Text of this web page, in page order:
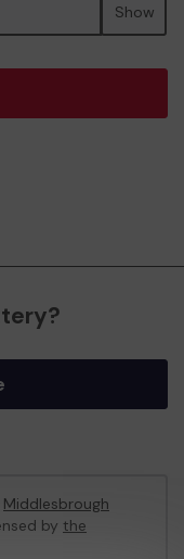
Show
Middlesbrough
by the